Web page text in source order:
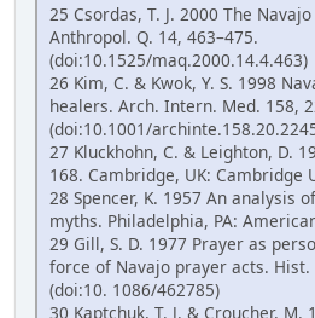
25 Csordas, T. J. 2000 The
Anthropol. Q. 14, 463–475.
(doi:10.1525/maq.2000.14.4.463)
26 Kim, C. & Kwok, Y. S. 1998
healers. Arch. Intern. Med. 158,
(doi:10.1001/
27 Kluckhohn, C. & Leighton, D.
168. Cambridge, UK: Cambridge
28 Spencer, K. 1957 An analysis
myths. Philadelphia, PA:
29 Gill, S. D. 1977 Prayer as
force of Navajo prayer acts. Hist.
(doi:10. 1086/462785)
30 Kaptchuk, T. J. & Croucher,